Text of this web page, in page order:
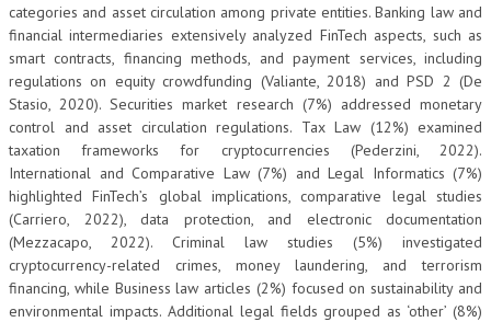
categories and asset circulation among private entities. Banking law and
financial intermediaries extensively analyzed FinTech aspects, such as
smart contracts, financing methods, and payment services, including
regulations on equity crowdfunding (Valiante, 2018) and PSD 2 (De
Stasio, 2020). Securities market research (7%) addressed monetary
control and asset circulation regulations. Tax Law (12%) examined
taxation frameworks for cryptocurrencies (Pederzini, 2022).
International and Comparative Law (7%) and Legal Informatics (7%)
highlighted FinTech’s global implications, comparative legal studies
(Carriero, 2022), data protection, and electronic documentation
(Mezzacapo, 2022). Criminal law studies (5%) investigated
cryptocurrency-related crimes, money laundering, and terrorism
financing, while Business law articles (2%) focused on sustainability and
environmental impacts. Additional legal fields grouped as ‘other’ (8%)